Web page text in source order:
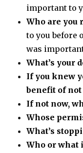
important to
Who are you
to you before
was
What’s your
If you knew
benefit of
If not now,
Whose
What’s
Who or what